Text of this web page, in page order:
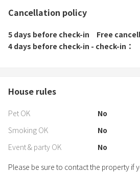
Cancellation policy
5 days before check-in
Free
4 days before check-in - check-in
House rules
Pet OK
No
Smoking OK
No
Event & party OK
No
Please be sure to contact the property if